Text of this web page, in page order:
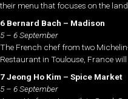
their menu that focuses on the
6 Bernard Bach – Madison
5 – 6 September
The French chef from two
Restaurant in Toulouse, France
7 Jeong Ho Kim – Spice Market
5 – 6 September